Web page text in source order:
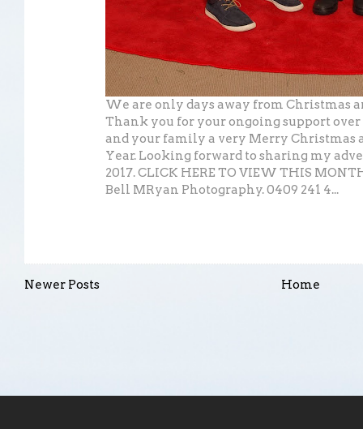
We are only days away from Christmas
Thank you for your ongoing support
and your family a very Merry Christmas
Year. Looking forward to sharing my
2017. CLICK HERE TO VIEW THIS
Bell MRyan Photography. 0409 241 4...
Newer Posts Home